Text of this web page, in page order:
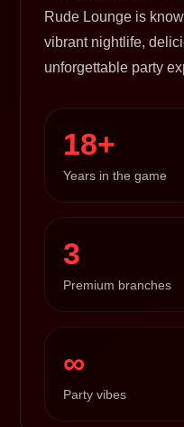
Rude Lounge is
vibrant nightlife,
unforgettable party
18+
Years in the game
3
Premium branches
∞
Party vibes